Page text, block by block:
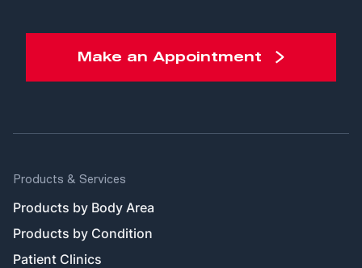
Make an Appointment
Products & Services
Products by Body Area
Products by Condition
Patient Clinics